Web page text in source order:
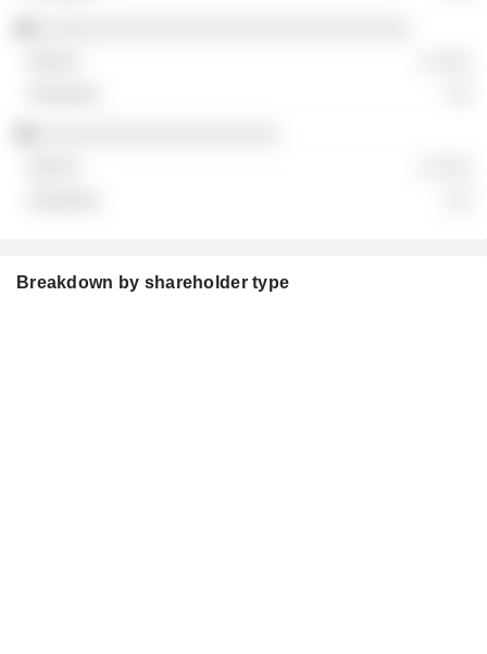
Breakdown by shareholder type